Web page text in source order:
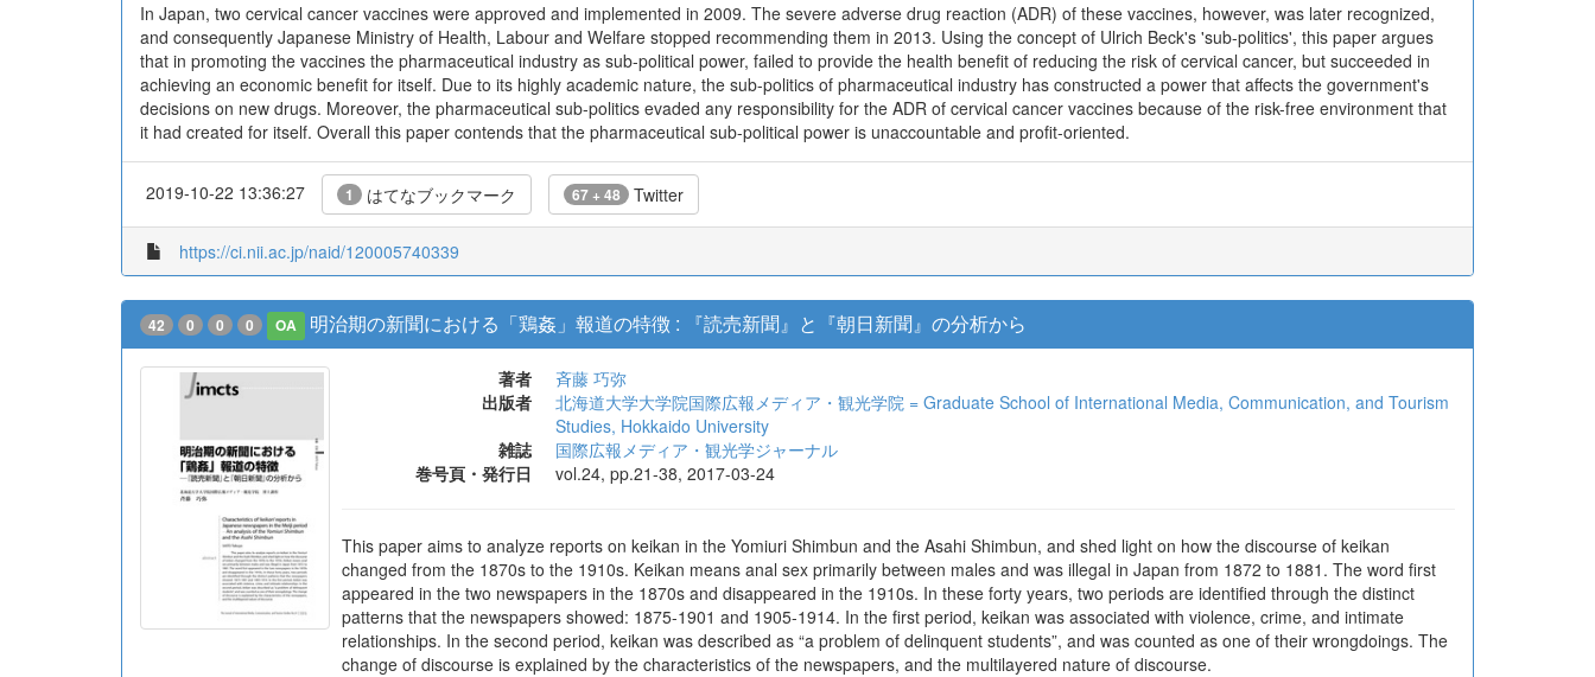
In Japan, two cervical cancer vaccines were approved and implemented in 2009. The severe adverse drug reaction (ADR) of these vaccines, however, was later recognized,
and consequently Japanese Ministry of Health, Labour and Welfare stopped recommending them in 2013. Using the concept of Ulrich Beck's 'sub-politics', this paper argues
that in promoting the vaccines the pharmaceutical industry as sub-political power, failed to provide the health benefit of reducing the risk of cervical cancer, but succeeded in
achieving an economic benefit for itself. Due to its highly academic nature, the sub-politics of pharmaceutical industry has constructed a power that affects the government's
decisions on new drugs. Moreover, the pharmaceutical sub-politics evaded any responsibility for the ADR of cervical cancer vaccines because of the risk-free environment that
it had created for itself. Overall this paper contends that the pharmaceutical sub-political power is unaccountable and profit-oriented.
2019-10-22 13:36:27 1 はてなブックマーク 67 + 48 Twitter
https://ci.nii.ac.jp/naid/120005740339
42 0 0 0 OA 明治期の新聞における「鶏姦」報道の特徴 : 『読売新聞』と『朝日新聞』の分析から
著者
斉藤 巧弥
出版者
北海道大学大学院国際広報メディア・観光学院 = Graduate School of International Media, Communication, and Tourism
Studies, Hokkaido University
雑誌
国際広報メディア・観光学ジャーナル
巻号頁・発行日
vol.24, pp.21-38, 2017-03-24
This paper aims to analyze reports on keikan in the Yomiuri Shimbun and the Asahi Shimbun, and shed light on how the discourse of keikan
changed from the 1870s to the 1910s. Keikan means anal sex primarily between males and was illegal in Japan from 1872 to 1881. The word first
appeared in the two newspapers in the 1870s and disappeared in the 1910s. In these forty years, two periods are identified through the distinct
patterns that the newspapers showed: 1875-1901 and 1905-1914. In the first period, keikan was associated with violence, crime, and intimate
relationships. In the second period, keikan was described as “a problem of delinquent students”, and was counted as one of their wrongdoings. The
change of discourse is explained by the characteristics of the newspapers, and the multilayered nature of discourse.